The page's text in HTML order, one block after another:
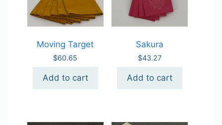
Moving Target
$60.65
Add to cart
Sakura
$43.27
Add to cart